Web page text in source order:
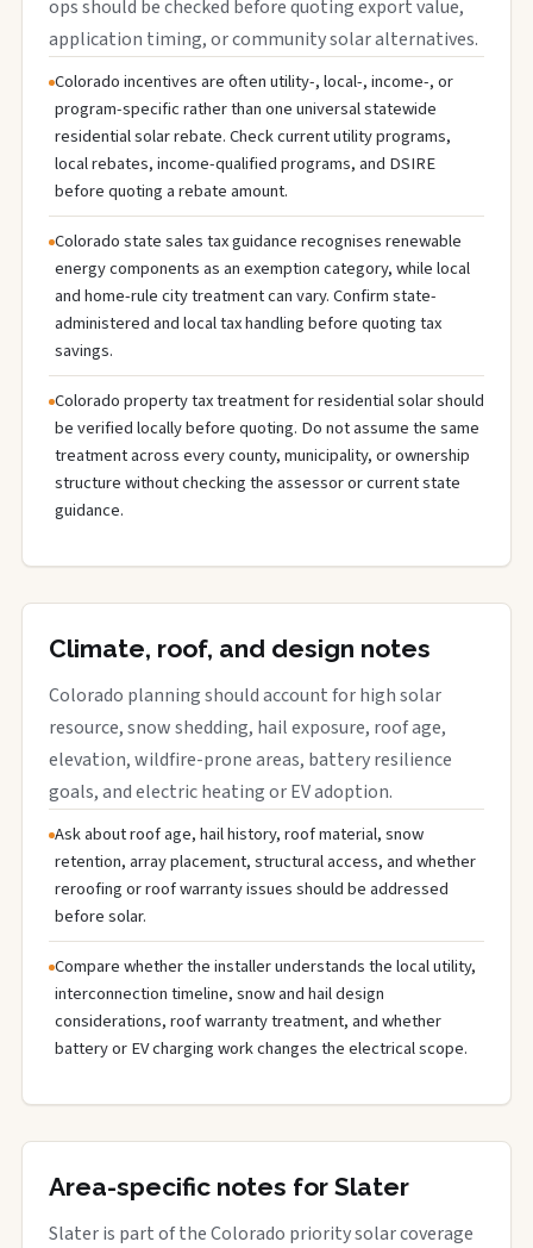
ops should be checked before quoting export value,
application timing, or community solar alternatives.
Colorado incentives are often utility-, local-, income-, or
program-specific rather than one universal statewide
residential solar rebate. Check current utility programs,
local rebates, income-qualified programs, and DSIRE
before quoting a rebate amount.
Colorado state sales tax guidance recognises renewable
energy components as an exemption category, while local
and home-rule city treatment can vary. Confirm state-
administered and local tax handling before quoting tax
savings.
Colorado property tax treatment for residential solar should
be verified locally before quoting. Do not assume the same
treatment across every county, municipality, or ownership
structure without checking the assessor or current state
guidance.
Climate, roof, and design notes
Colorado planning should account for high solar
resource, snow shedding, hail exposure, roof age,
elevation, wildfire-prone areas, battery resilience
goals, and electric heating or EV adoption.
Ask about roof age, hail history, roof material, snow
retention, array placement, structural access, and whether
reroofing or roof warranty issues should be addressed
before solar.
Compare whether the installer understands the local utility,
interconnection timeline, snow and hail design
considerations, roof warranty treatment, and whether
battery or EV charging work changes the electrical scope.
Area-specific notes for Slater
Slater is part of the Colorado priority solar coverage